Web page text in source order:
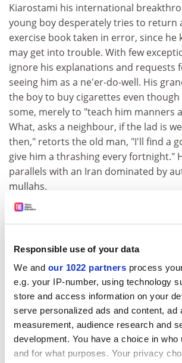
Responsible use of your data
We and our 1022 partners process
e.g. your IP-number, using technology
store and access information on your
serve personalized ads and content, ad
measurement, audience research and
development. You have a choice in who
and for what purposes. Your privacy
Kiarostami his international
young boy desperately tries to return
exercise book taken in error, since he
may get into trouble. With few
ignore his explanations and requests
seeing him as a ne'er-do-well. His
the boy to buy cigarettes even though
some, merely to "teach him manners
What, asks a neighbour, if the lad is
then," retorts the old man, "I'll find a
give him a thrashing every fortnight."
parallels with an Iran dominated by
mullahs.
Kiarostami tells this story, as ever,
technique that masks a
of whichFriend's Housewas the first
the same remote upcountry village),
playing "Kiarostami" directing a
film in the trio,Life and Nothing More .
postmodernist film-within-a-film
throughout Kiarostami's work and, as
taps into Iranian cinema's "tradition of
a well-established convention in